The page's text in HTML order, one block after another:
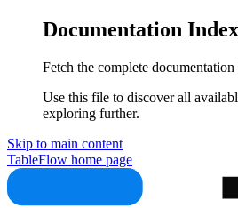
Documentation Index
Fetch the complete documentation
Use this file to discover all
exploring further.
Skip to main content
TableFlow home page